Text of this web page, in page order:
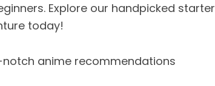
Explore our handpicked starter
today!
anime recommendations